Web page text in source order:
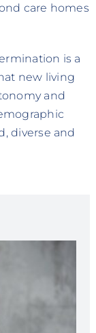
care homes
is a
new living
and
diverse and